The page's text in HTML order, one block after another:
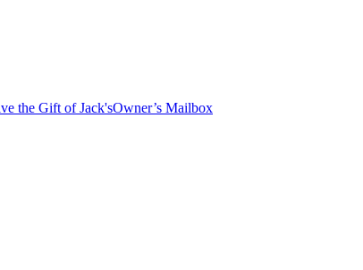
the Gift of Jack'sOwner’s Mailbox